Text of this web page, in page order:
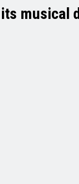
musical